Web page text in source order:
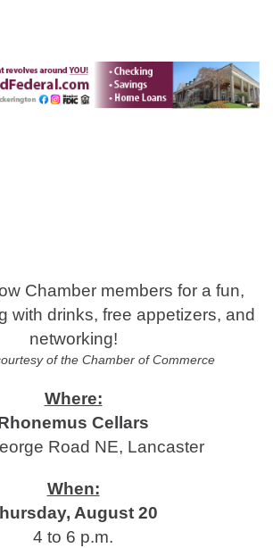
Chamber members for a fun,
with drinks, free appetizers, and
networking!
of the Chamber of Commerce
Where:
Cellars
Road NE, Lancaster
When:
August 20
4 to 6 p.m.